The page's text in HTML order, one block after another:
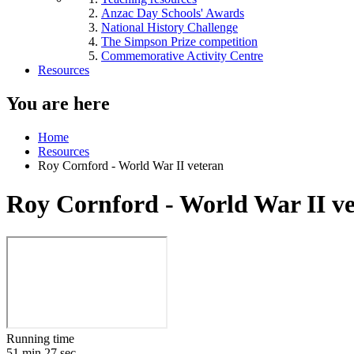
Anzac Day Schools' Awards
National History Challenge
The Simpson Prize competition
Commemorative Activity Centre
Resources
You are here
Home
Resources
Roy Cornford - World War II veteran
Roy Cornford - World War II
Running time